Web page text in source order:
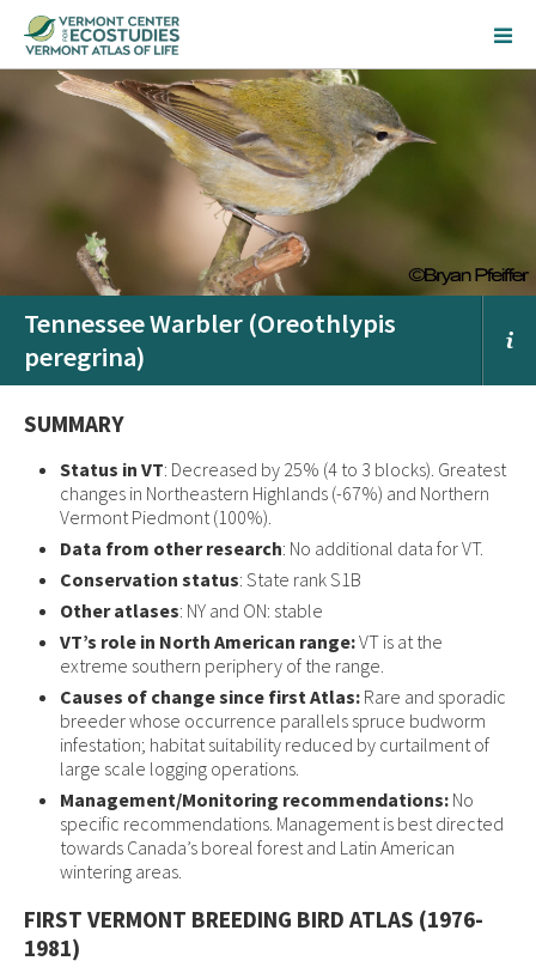
Tennessee Warbler (Oreothlypis
peregrina)
SUMMARY
Status in VT: Decreased by 25% (4 to 3 blocks). Greatest
changes in Northeastern Highlands (-67%) and Northern
Vermont Piedmont (100%).
Data from other research: No additional data for VT.
Conservation status: State rank S1B
Other atlases: NY and ON: stable
VT’s role in North American range:VT is at the
extreme southern periphery of the range.
Causes of change since first Atlas: Rare and sporadic
breeder whose occurrence parallels spruce budworm
infestation; habitat suitability reduced by curtailment of
large scale logging operations.
Management/Monitoring recommendations: No
specific recommendations. Management is best directed
towards Canada’s boreal forest and Latin American
wintering areas.
FIRST VERMONT BREEDING BIRD ATLAS (1976-
1981)